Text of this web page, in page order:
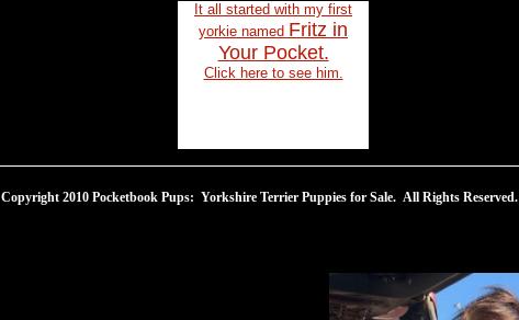
Copyright 2010 Pocketbook Pups: Yorkshire Terrier Puppies for Sale. All Rights Reserved.
It all started with my first
yorkie named Fritz in
Your Pocket.
Click here to see him.